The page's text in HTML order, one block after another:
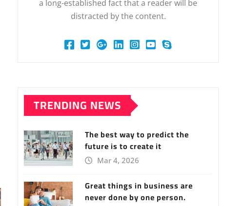
a long-established fact that a reader will be
distracted by the content.
TRENDING NEWS
The best way to predict the
future is to create it
Mar 4, 2026
Great things in business are
never done by one person.